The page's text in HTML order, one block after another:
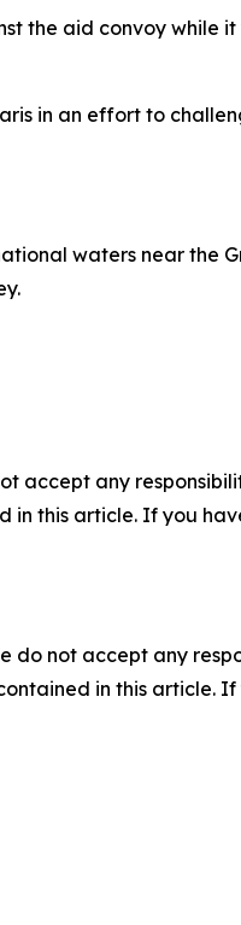
the aid convoy while
in an effort to
waters near the
accept any
this article. If you
do not accept any
in this article.